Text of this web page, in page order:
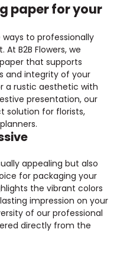
paper for your
to professionally
B2B Flowers, we
that supports
and integrity of your
a rustic aesthetic with
presentation, our
solution for florists,
appealing but also
for packaging your
the vibrant colors
impression on your
of our professional
directly from the